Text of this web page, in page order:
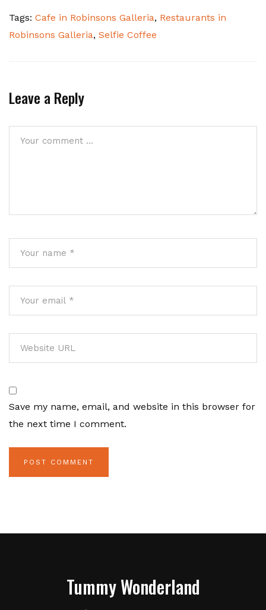
Tags: Cafe in Robinsons Galleria, Restaurants in
Robinsons Galleria, Selfie Coffee
Leave a Reply
Save my name, email, and website in this browser for
the next time I comment.
Tummy Wonderland